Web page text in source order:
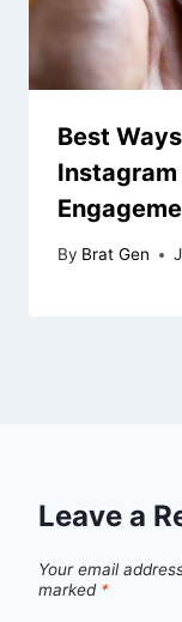
Best
By Brat Gen
Leave a
Your email
marked *